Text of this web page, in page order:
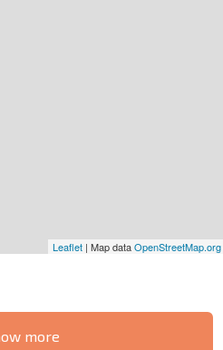
Leaflet | Map dataOpenStreetMap.org
more